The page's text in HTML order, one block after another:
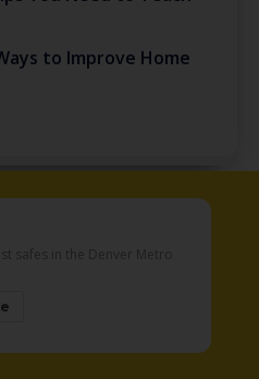
to Improve Home